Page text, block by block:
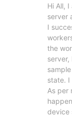
Hi All,
server
I
the
server,
state.
As per
device